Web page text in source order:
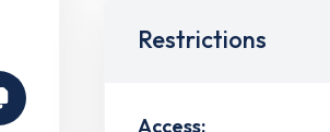
Restrictions
Access: